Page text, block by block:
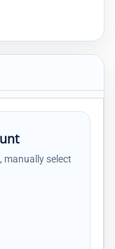
manually select